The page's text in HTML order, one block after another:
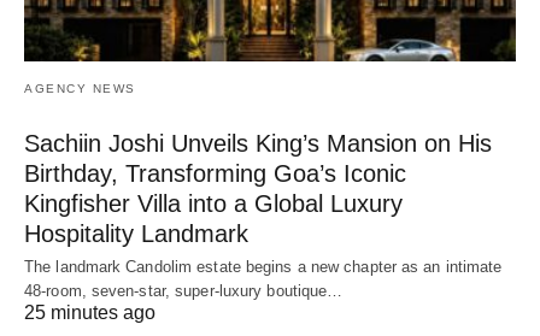
AGENCY NEWS
Sachiin Joshi Unveils King’s Mansion on His
Birthday, Transforming Goa’s Iconic
Kingfisher Villa into a Global Luxury
Hospitality Landmark
The landmark Candolim estate begins a new chapter as an intimate
48-room, seven-star, super-luxury boutique…
25 minutes ago